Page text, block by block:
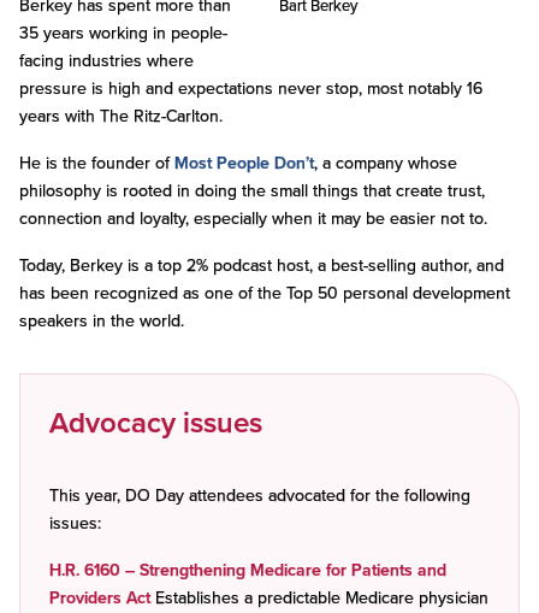
Bart Berkey
Berkey has spent more than
35 years working in people-
facing industries where
pressure is high and expectations never stop, most notably 16
years with The Ritz-Carlton.
He is the founder ofMost People Don’t, a company whose
philosophy is rooted in doing the small things that create trust,
connection and loyalty, especially when it may be easier not to.
Today, Berkey is a top 2% podcast host, a best-selling author, and
has been recognized as one of the Top 50 personal development
speakers in the world.
Advocacy issues
This year, DO Day attendees advocated for the following
issues:
H.R. 6160 – Strengthening Medicare for Patients and
Providers ActEstablishes a predictable Medicare physician